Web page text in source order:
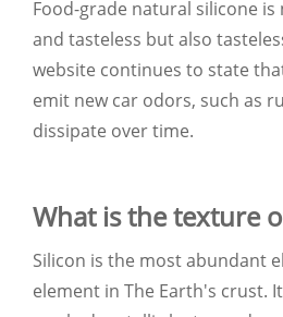
Food-grade natural silicone
and tasteless but also
website continues to state
emit new car odors, such as
dissipate over time.
What is the texture
Silicon is the most abundant
element in The Earth's crust.